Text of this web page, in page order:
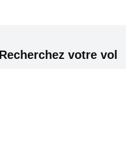
Recherchez votre vol